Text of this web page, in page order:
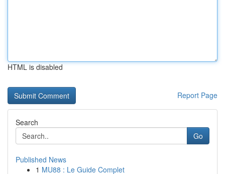
HTML is disabled
Report Page
Search
Go
Published News
1 MU88 : Le Guide Complet